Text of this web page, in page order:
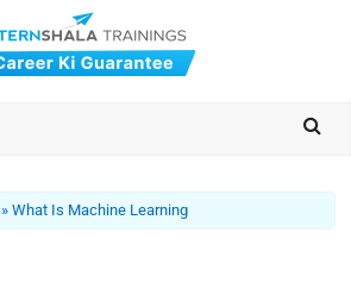
»What Is Machine Learning